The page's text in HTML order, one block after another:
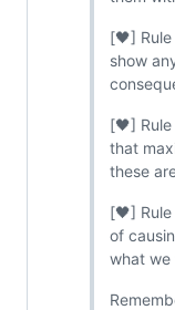
[🖤]
show
[🖤]
that
these
[🖤]
of
what we